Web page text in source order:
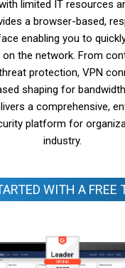
limited IT resources
a browser-based,
enabling you to
the network. From
protection, VPN
shaping for
a comprehensive,
platform for
industry.
WITH A FREE